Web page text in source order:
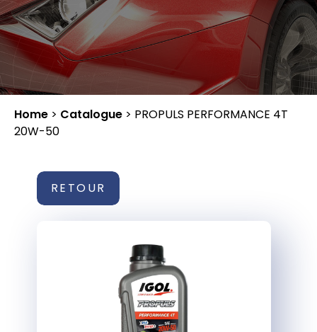
Home > Catalogue > PROPULS PERFORMANCE 4T
20W-50
RETOUR